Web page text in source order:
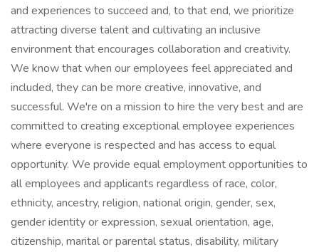
and experiences to succeed and, to that end, we prioritize
attracting diverse talent and cultivating an inclusive
environment that encourages collaboration and creativity.
We know that when our employees feel appreciated and
included, they can be more creative, innovative, and
successful. We're on a mission to hire the very best and are
committed to creating exceptional employee experiences
where everyone is respected and has access to equal
opportunity. We provide equal employment opportunities to
all employees and applicants regardless of race, color,
ethnicity, ancestry, religion, national origin, gender, sex,
gender identity or expression, sexual orientation, age,
citizenship, marital or parental status, disability, military